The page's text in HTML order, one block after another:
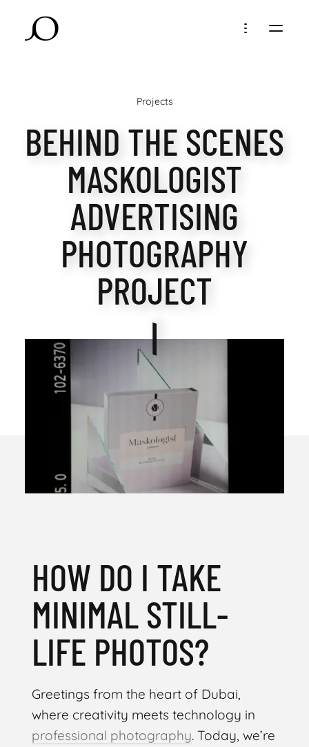
Projects
BEHIND THE SCENES
MASKOLOGIST
ADVERTISING
PHOTOGRAPHY
PROJECT
HOW DO I TAKE
MINIMAL STILL-
LIFE PHOTOS?
Greetings from the heart of Dubai,
where creativity meets technology in
professional photography. Today, we’re